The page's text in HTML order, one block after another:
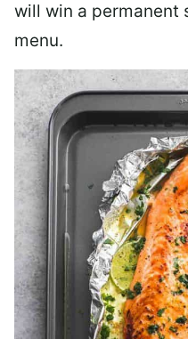
will win a permanent
menu.